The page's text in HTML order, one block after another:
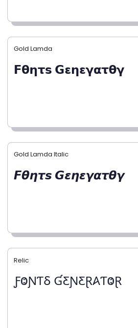
Gold Lamda
𝗙𝝷𝝶𝞃𝘀 𝗚𝝴𝝶𝝴𝝲𝝰𝞃𝝷𝝲
Gold Lamda Italic
𝙁𝞱𝞰𝞽𝙨 𝙂𝞮𝞰𝞮𝞬𝞪𝞽𝞱𝞬
Relic
ƑⰙƝƬⳜ ƓƸƝƸⱤ𐤠ƬⰙⱤ